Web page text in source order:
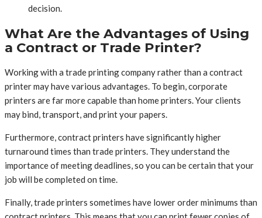
decision.
What Are the Advantages of Using
a Contract or Trade Printer?
Working with a trade printing company rather than a contract
printer may have various advantages. To begin, corporate
printers are far more capable than home printers. Your clients
may bind, transport, and print your papers.
Furthermore, contract printers have significantly higher
turnaround times than trade printers. They understand the
importance of meeting deadlines, so you can be certain that your
job will be completed on time.
Finally, trade printers sometimes have lower order minimums than